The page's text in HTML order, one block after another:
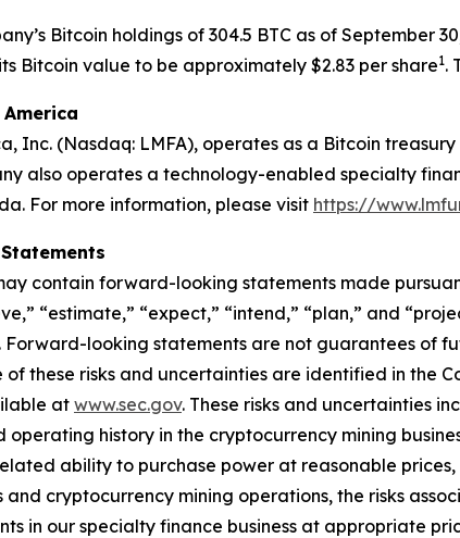
Bitcoin holdings of 304.5 BTC as of September
Bitcoin value to be approximately $2.83 per share1.
Inc. (Nasdaq: LMFA), operates as a Bitcoin
also operates a technology-enabled specialty
For more information, please visit https://
contain forward-looking statements made
“estimate,” “expect,” “intend,” “plan,” and
Forward-looking statements are not guarantees of
of these risks and uncertainties are identified in the
atwww.sec.gov. These risks and uncertainties
operating history in the cryptocurrency mining
ability to purchase power at reasonable
and cryptocurrency mining operations, the risks
in our specialty finance business at appropriate